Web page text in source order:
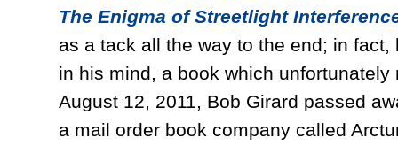
The Enigma of Streetlight
as a tack all the way to the end; in
in his mind, a book which unfortunately
August 12, 2011, Bob Girard passed
a mail order book company called